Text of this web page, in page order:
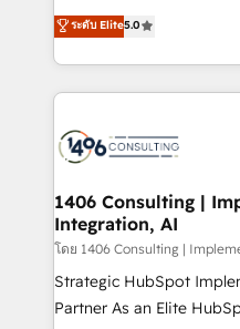
achieve real growth. We
tailored solutions that
HubSpot’s platform and
Technical Solutions: - HubSpot Technical Consulting -
Onboarding - Data Migration & Integrations -
Revenue Operations -
Outbound Marketing -
Design & Development We empower our clients to
reach their full potential
relationship-driven support. With over 300
ระดับ Elite5.0
1406 Consulting |
Integration, AI
โดย 1406 Consulting |
Strategic HubSpot
Partner As an Elite HubSpot Partner, 1406 Consulting